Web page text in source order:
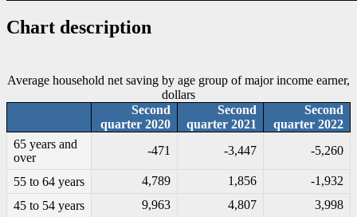
Chart description
Average household net saving by age group of major income earner,
dollars
Second
quarter 2020
Second
quarter 2021
Second
quarter 2022
65 years and
over
-471 -3,447 -5,260
55 to 64 years 4,789 1,856 -1 ,932
45 to 54 years
9,963 4,807
3,998